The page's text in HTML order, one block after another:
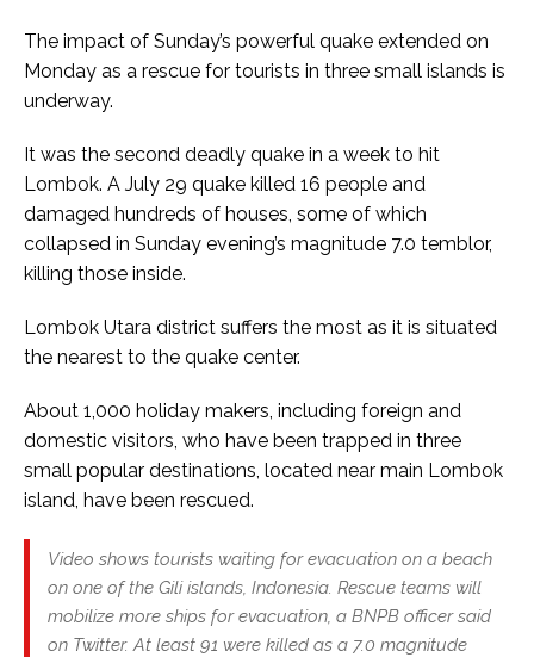
The impact of Sunday’s powerful quake extended on
Monday as a rescue for tourists in three small islands is
underway.
It was the second deadly quake in a week to hit
Lombok. A July 29 quake killed 16 people and
damaged hundreds of houses, some of which
collapsed in Sunday evening’s magnitude 7.0 temblor,
killing those inside.
Lombok Utara district suffers the most as it is situated
the nearest to the quake center.
About 1,000 holiday makers, including foreign and
domestic visitors, who have been trapped in three
small popular destinations, located near main Lombok
island, have been rescued.
Video shows tourists waiting for evacuation on a beach
on one of the Gili islands, Indonesia. Rescue teams will
mobilize more ships for evacuation, a BNPB officer said
on Twitter. At least 91 were killed as a 7.0 magnitude